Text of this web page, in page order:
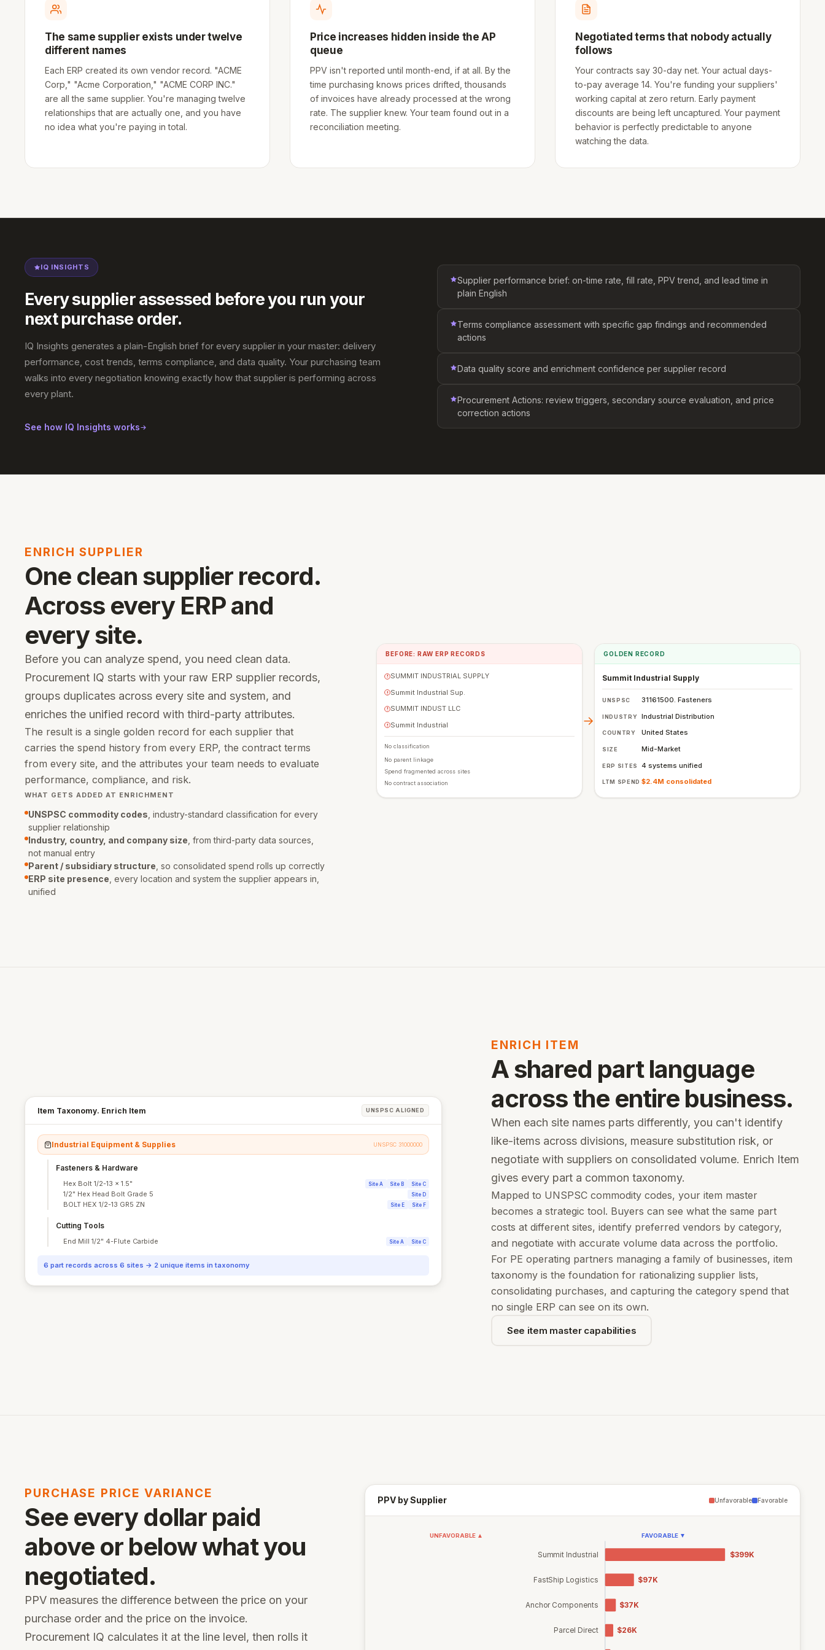
The same supplier exists under twelve
different names
Each ERP created its own vendor record. "ACME
Corp," "Acme Corporation," "ACME CORP INC."
are all the same supplier. You're managing twelve
relationships that are actually one, and you have
no idea what you're paying in total.
Price increases hidden inside the AP
queue
PPV isn't reported until month-end, if at all. By the
time purchasing knows prices drifted, thousands
of invoices have already processed at the wrong
rate. The supplier knew. Your team found out in a
reconciliation meeting.
Negotiated terms that nobody actually
follows
Your contracts say 30-day net. Your actual days-
to-pay average 14. You're funding your suppliers'
working capital at zero return. Early payment
discounts are being left uncaptured. Your payment
behavior is perfectly predictable to anyone
watching the data.
IQ INSIGHTS
Every supplier assessed before you run your
next purchase order.
IQ Insights generates a plain-English brief for every supplier in your master: delivery
performance, cost trends, terms compliance, and data quality. Your purchasing team
walks into every negotiation knowing exactly how that supplier is performing across
every plant.
See how IQ Insights works
Supplier performance brief: on-time rate, fill rate, PPV trend, and lead time in
plain English
Terms compliance assessment with specific gap findings and recommended
actions
Data quality score and enrichment confidence per supplier record
Procurement Actions: review triggers, secondary source evaluation, and price
correction actions
ENRICH SUPPLIER
One clean supplier record.
Across every ERP and
every site.
Before you can analyze spend, you need clean data.
Procurement IQ starts with your raw ERP supplier records,
groups duplicates across every site and system, and
enriches the unified record with third-party attributes.
The result is a single golden record for each supplier that
carries the spend history from every ERP, the contract terms
from every site, and the attributes your team needs to evaluate
performance, compliance, and risk.
WHAT GETS ADDED AT ENRICHMENT
UNSPSC commodity codes , industry-standard classification for every
supplier relationship
Industry, country, and company size , from third-party data sources,
not manual entry
Parent / subsidiary structure , so consolidated spend rolls up correctly
ERP site presence , every location and system the supplier appears in,
unified
BEFORE: RAW ERP RECORDS
! SUMMIT INDUSTRIAL SUPPLY
! Summit Industrial Sup.
! SUMMIT INDUST LLC
! Summit Industrial
No classification
No parent linkage
Spend fragmented across sites
No contract association
→
GOLDEN RECORD
Summit Industrial Supply
UNSPSC 31161500. Fasteners
INDUSTRY Industrial Distribution
COUNTRY United States
SIZE Mid-Market
ERP SITES 4 systems unified
LTM SPEND $2.4M consolidated
Item Taxonomy. Enrich Item UNSPSC ALIGNED
Industrial Equipment & Supplies UNSPSC 31000000
Fasteners & Hardware
Hex Bolt 1/2-13 × 1.5" Site A Site B Site C
1/2" Hex Head Bolt Grade 5 Site D
BOLT HEX 1/2-13 GR5 ZN Site E Site F
Cutting Tools
End Mill 1/2" 4-Flute Carbide Site A Site C
6 part records across 6 sites → 2 unique items in taxonomy
ENRICH ITEM
A shared part language
across the entire business.
When each site names parts differently, you can't identify
like-items across divisions, measure substitution risk, or
negotiate with suppliers on consolidated volume. Enrich Item
gives every part a common taxonomy.
Mapped to UNSPSC commodity codes, your item master
becomes a strategic tool. Buyers can see what the same part
costs at different sites, identify preferred vendors by category,
and negotiate with accurate volume data across the portfolio.
For PE operating partners managing a family of businesses, item
taxonomy is the foundation for rationalizing supplier lists,
consolidating purchases, and capturing the category spend that
no single ERP can see on its own.
See item master capabilities
PURCHASE PRICE VARIANCE
See every dollar paid
above or below what you
negotiated.
PPV measures the difference between the price on your
purchase order and the price on the invoice.
Procurement IQ calculates it at the line level, then rolls it
PPV by Supplier Unfavorable Favorable
UNFAVORABLE ▲ FAVORABLE ▼
Summit Industrial $399K
FastShip Logistics $97K
Anchor Components $37K
Parcel Direct $26K